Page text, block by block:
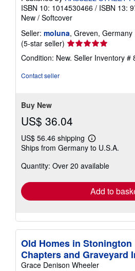
ISBN 10: 1014530466 / ISBN 13:
New / Softcover
Seller: moluna, Greven, Germany
(5-star seller) Seller
rating
5
Condition: New. Seller Inventory #
Contact seller
Buy New
US$ 36.04
US$ 56.46 shipping
Learn
more
shipping
Ships from Germany to U.S.A.
Quantity: Over 20 available
Add to
Old Homes in
Chapters and Graveyard
Grace Denison Wheeler